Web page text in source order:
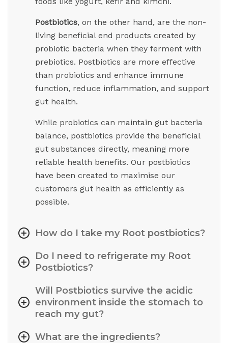
Postbiotics, on the other hand, are the non-
living beneficial end products created by
probiotic bacteria when they ferment with
prebiotics. Postbiotics are more effective
than probiotics and enhance immune
function, reduce inflammation, and support
gut health.
While probiotics can maintain gut bacteria
balance, postbiotics provide the beneficial
gut substances directly, meaning more
reliable health benefits. Our postbiotics
have been created to maximise our
customers gut health as efficiently as
possible.
How do I take my Root postbiotics?
Do I need to refrigerate my Root
Postbiotics?
Will Postbiotics survive the acidic
environment inside the stomach to
reach my gut?
What are the ingredients?